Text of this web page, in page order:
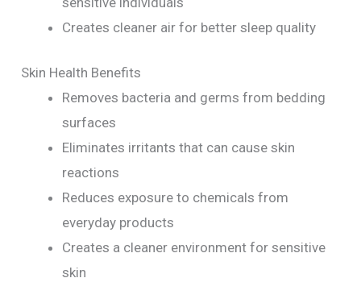
Creates cleaner air for better sleep quality
Skin Health Benefits
Removes bacteria and germs from bedding
surfaces
Eliminates irritants that can cause skin
reactions
Reduces exposure to chemicals from
everyday products
Creates a cleaner environment for sensitive
skin